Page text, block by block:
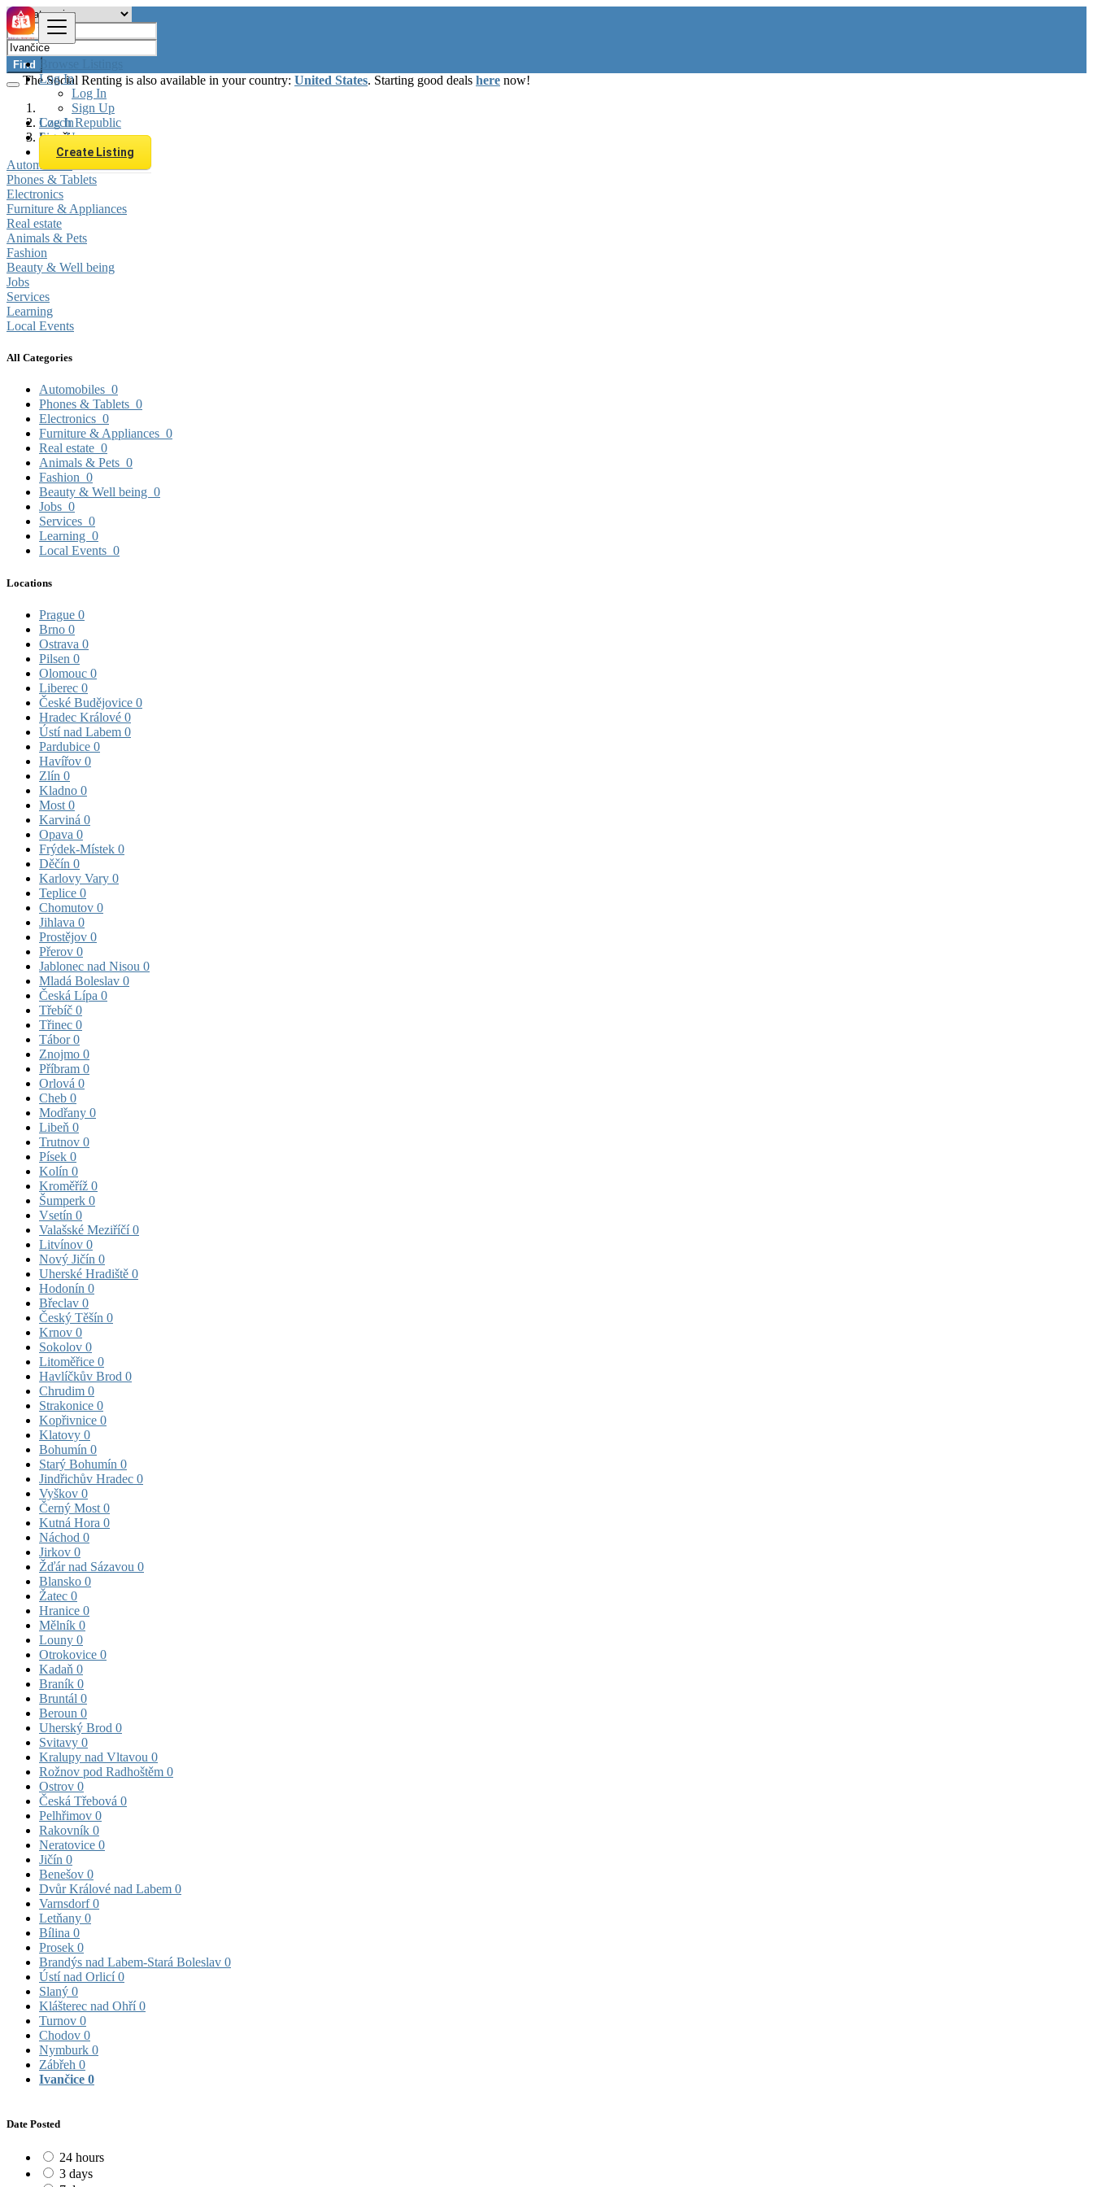
Browse Listings
Log In
Log In
Sign Up
Log In
Sign Up
Create Listing
Find
The Social Renting is also available in your country: United States. Starting good deals here now!
Czech Republic
Ivančice
Automobiles
Phones & Tablets
Electronics
Furniture & Appliances
Real estate
Animals & Pets
Fashion
Beauty & Well being
Jobs
Services
Learning
Local Events
All Categories
Automobiles 0
Phones & Tablets 0
Electronics 0
Furniture & Appliances 0
Real estate 0
Animals & Pets 0
Fashion 0
Beauty & Well being 0
Jobs 0
Services 0
Learning 0
Local Events 0
Locations
Prague 0
Brno 0
Ostrava 0
Pilsen 0
Olomouc 0
Liberec 0
České Budějovice 0
Hradec Králové 0
Ústí nad Labem 0
Pardubice 0
Havířov 0
Zlín 0
Kladno 0
Most 0
Karviná 0
Opava 0
Frýdek-Místek 0
Děčín 0
Karlovy Vary 0
Teplice 0
Chomutov 0
Jihlava 0
Prostějov 0
Přerov 0
Jablonec nad Nisou 0
Mladá Boleslav 0
Česká Lípa 0
Třebíč 0
Třinec 0
Tábor0
Znojmo 0
Příbram 0
Orlová 0
Cheb 0
Modřany 0
Libeň 0
Trutnov 0
Písek 0
Kolín 0
Kroměříž 0
Šumperk 0
Vsetín 0
Valašské Meziříčí0
Litvínov 0
Nový Jičín 0
Uherské Hradiště 0
Hodonín 0
Břeclav 0
Český Těšín 0
Krnov 0
Sokolov 0
Litoměřice 0
Havlíčkův Brod 0
Chrudim 0
Strakonice 0
Kopřivnice 0
Klatovy 0
Bohumín 0
Starý Bohumín 0
Jindřichův Hradec 0
Vyškov 0
Černý Most 0
Kutná Hora 0
Náchod 0
Jirkov 0
Žďár nad Sázavou 0
Blansko 0
Žatec 0
Hranice 0
Mělník 0
Louny 0
Otrokovice 0
Kadaň 0
Braník 0
Bruntál 0
Beroun 0
Uherský Brod 0
Svitavy 0
Kralupy nad Vltavou 0
Rožnov pod Radhoštěm 0
Ostrov 0
Česká Třebová 0
Pelhřimov 0
Rakovník 0
Neratovice 0
Jičín 0
Benešov 0
Dvůr Králové nad Labem 0
Varnsdorf0
Letňany 0
Bílina 0
Prosek 0
Brandýs nad Labem-Stará Boleslav 0
Ústí nad Orlicí0
Slaný 0
Klášterec nad Ohří0
Turnov 0
Chodov 0
Nymburk 0
Zábřeh 0
Ivančice 0
Date Posted
24 hours
3 days